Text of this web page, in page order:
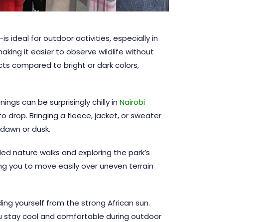
ideal for outdoor activities, especially in
it easier to observe wildlife without
compared to bright or dark colors,
can be surprisingly chilly in Nairobi
drop. Bringing a fleece, jacket, or sweater
or dusk.
nature walks and exploring the park’s
you to move easily over uneven terrain
yourself from the strong African sun.
stay cool and comfortable during outdoor